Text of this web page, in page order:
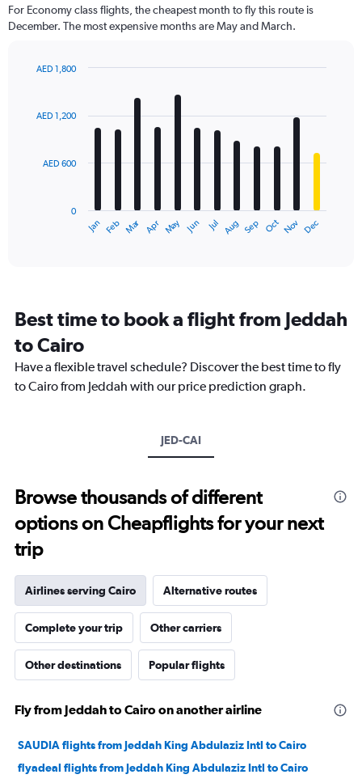
categories.
The
has
axis
displaying
For Economy class flights, the cheapest month to fly this route is
December. The most expensive months are May and March.
with
12
The
categories.
The
chart
has
1
to
1800.
Jan Feb Mar Apr May Jun Jul Aug Sep Oct Nov Dec
0
AED 600
AED 1,200
AED 1,800
Best time to book a flight from Jeddah
to Cairo
Have a flexible travel schedule? Discover the best time to fly
to Cairo from Jeddah with our price prediction graph.
JED-CAI
Browse thousands of different
options on Cheapflights for your next
trip
Airlines serving Cairo Alternative routes
Complete your trip Other carriers
Other destinations Popular flights
Fly from Jeddah to Cairo on another airline
SAUDIA flights from Jeddah King Abdulaziz Intl to Cairo
flyadeal flights from Jeddah King Abdulaziz Intl to Cairo